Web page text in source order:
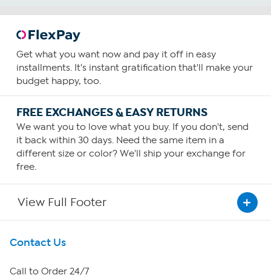
Get what you want now and pay it off in easy
installments. It's instant gratification that'll make your
budget happy, too.
FREE EXCHANGES & EASY RETURNS
We want you to love what you buy. If you don't, send
it back within 30 days. Need the same item in a
different size or color? We'll ship your exchange for
free.
View Full Footer
Get To Know Us
About HSN
Contact Us
Call to Order 24/7